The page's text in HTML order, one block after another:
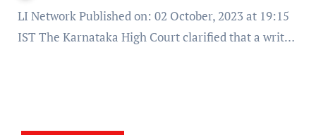
LI Network Published on: 02 October, 2023 at 19:15
IST The Karnataka High Court clarified that a writ…